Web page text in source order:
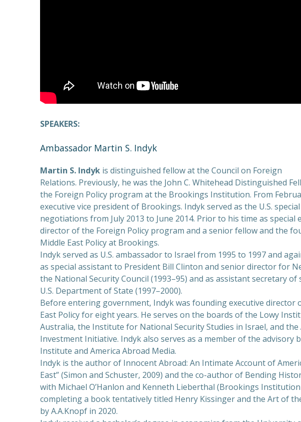
SPEAKERS:
Ambassador Martin S. Indyk
Martin S. Indyk is distinguished fellow at the Council on Foreign
Relations. Previously, he was the John C. Whitehead Distinguished
the Foreign Policy program at the Brookings Institution. From
executive vice president of Brookings. Indyk served as the U.S.
negotiations from July 2013 to June 2014. Prior to his time as special
director of the Foreign Policy program and a senior fellow and the
Middle East Policy at Brookings.
Indyk served as U.S. ambassador to Israel from 1995 to 1997 and
as special assistant to President Bill Clinton and senior director for
the National Security Council (1993–95) and as assistant secretary
U.S. Department of State (1997–2000).
Before entering government, Indyk was founding executive
East Policy for eight years. He serves on the boards of the Lowy
Australia, the Institute for National Security Studies in Israel, and the
Investment Initiative. Indyk also serves as a member of the advisory
Institute and America Abroad Media.
Indyk is the author of Innocent Abroad: An Intimate Account of
East” (Simon and Schuster, 2009) and the co-author of Bending
with Michael O’Hanlon and Kenneth Lieberthal (Brookings
completing a book tentatively titled Henry Kissinger and the Art of
by A.A.Knopf in 2020.